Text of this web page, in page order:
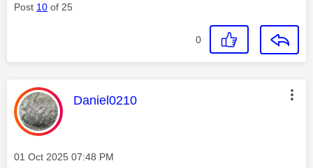
Post 10 of 25
0
This message was authored by:
Daniel0210
Message posted on
‎01 Oct 2025 07:48 PM